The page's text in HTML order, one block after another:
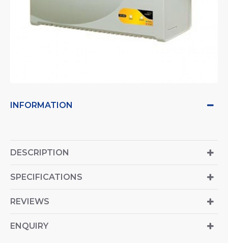
INFORMATION
DESCRIPTION
SPECIFICATIONS
REVIEWS
ENQUIRY